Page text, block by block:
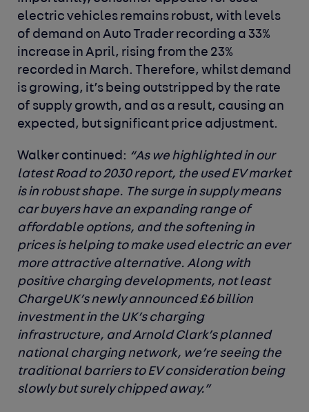
electric vehicles remains robust, with levels
of demand on Auto Trader recording a 33%
increase in April, rising from the 23%
recorded in March. Therefore, whilst demand
is growing, it’s being outstripped by the rate
of supply growth, and as a result, causing an
expected, but significant price adjustment.
Walker continued: “As we highlighted in our
latest Road to 2030 report, the used EV market
is in robust shape. The surge in supply means
car buyers have an expanding range of
affordable options, and the softening in
prices is helping to make used electric an ever
more attractive alternative. Along with
positive charging developments, not least
ChargeUK’s newly announced £6 billion
investment in the UK’s charging
infrastructure, and Arnold Clark’s planned
national charging network, we’re seeing the
traditional barriers to EV consideration being
slowly but surely chipped away.”